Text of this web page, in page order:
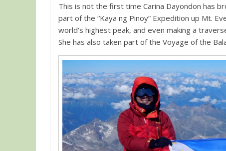
This is not the first time Carina Dayondon has
part of the “Kaya ng Pinoy” Expedition up Mt.
world’s highest peak, and even making a
She has also taken part of the Voyage of the